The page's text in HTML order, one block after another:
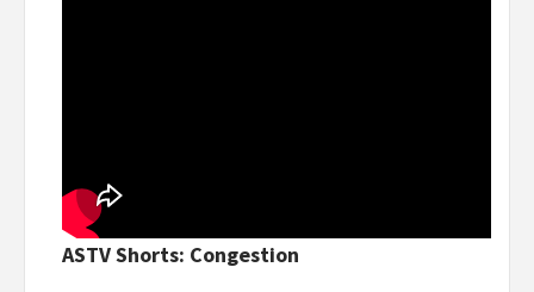
ASTV Shorts: Congestion